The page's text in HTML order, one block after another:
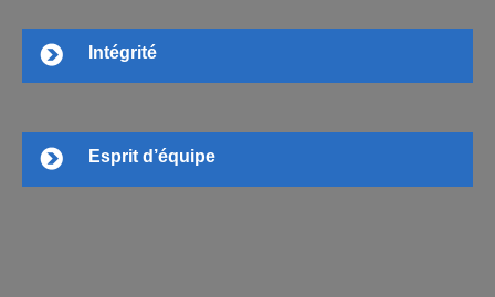
Intégrité
Esprit d’équipe